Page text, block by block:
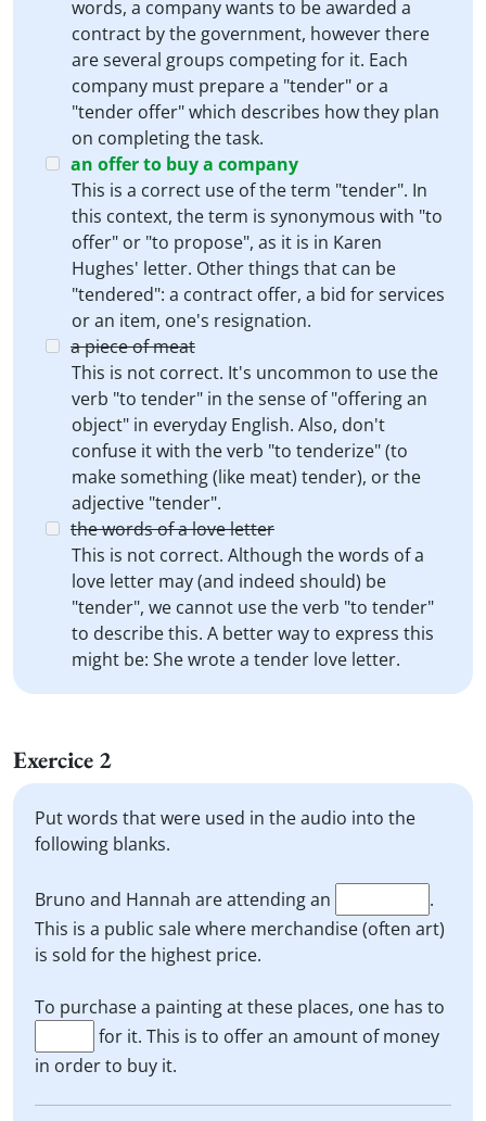
words, a company wants to be awarded a
contract by the government, however there
are several groups competing for it. Each
company must prepare a "tender" or a
"tender offer" which describes how they plan
on completing the task.
an offer to buy a company
This is a correct use of the term "tender". In
this context, the term is synonymous with "to
offer" or "to propose", as it is in Karen
Hughes' letter. Other things that can be
"tendered": a contract offer, a bid for services
or an item, one's resignation.
a piece of meat
This is not correct. It's uncommon to use the
verb "to tender" in the sense of "offering an
object" in everyday English. Also, don't
confuse it with the verb "to tenderize" (to
make something (like meat) tender), or the
adjective "tender".
the words of a love letter
This is not correct. Although the words of a
love letter may (and indeed should) be
"tender", we cannot use the verb "to tender"
to describe this. A better way to express this
might be: She wrote a tender love letter.
Exercice 2
Put words that were used in the audio into the
following blanks.
Bruno and Hannah are attending an
.
This is a public sale where merchandise (often art)
is sold for the highest price.
To purchase a painting at these places, one has to
for it. This is to offer an amount of money
in order to buy it.